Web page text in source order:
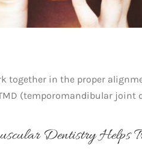
together in the proper
(temporomandibular joint
Dentistry Helps